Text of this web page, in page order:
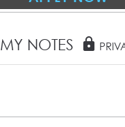
MY NOTES lock